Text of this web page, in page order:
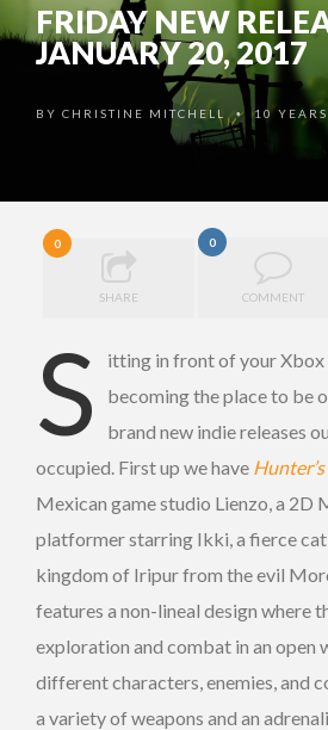
FRIDAY NEW
JANUARY 20, 2017
BY CHRISTINE MITCHELL • 10 YEARS
0
SHARE
0
COMMENT
S
itting in front of your Xbox
becoming the place to be
brand new indie releases
occupied. First up we have
Mexican game studio Lienzo, a 2D
platformer starring Ikki, a fierce cat
kingdom of Iripur from the evil
features a non-lineal design where
exploration and combat in an open
different characters, enemies, and
a variety of weapons and an